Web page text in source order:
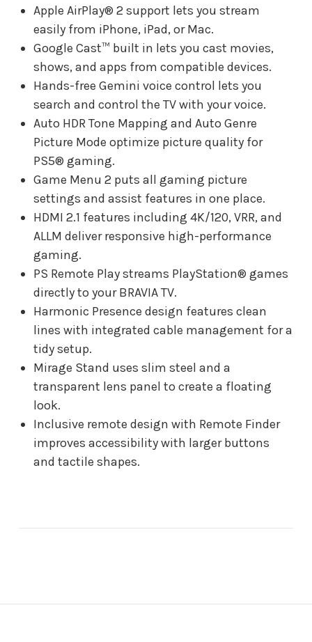
Apple AirPlay® 2 support lets you stream
easily from iPhone, iPad, or Mac.
Google Cast™ built in lets you cast movies,
shows, and apps from compatible devices.
Hands-free Gemini voice control lets you
search and control the TV with your voice.
Auto HDR Tone Mapping and Auto Genre
Picture Mode optimize picture quality for
PS5® gaming.
Game Menu 2 puts all gaming picture
settings and assist features in one place.
HDMI 2.1 features including 4K/120, VRR, and
ALLM deliver responsive high-performance
gaming.
PS Remote Play streams PlayStation® games
directly to your BRAVIA TV.
Harmonic Presence design features clean
lines with integrated cable management for a
tidy setup.
Mirage Stand uses slim steel and a
transparent lens panel to create a floating
look.
Inclusive remote design with Remote Finder
improves accessibility with larger buttons
and tactile shapes.